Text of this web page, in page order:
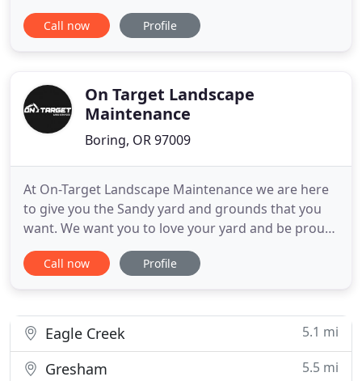
important as the interior. Therefore it deserves the
same attention. Make your friends and family
landscapers
Call now Profile
On Target Landscape
Maintenance
Boring, OR 97009
At On-Target Landscape Maintenance we are here
to give you the Sandy yard and grounds that you
want. We want you to love your yard and be proud
of the appearance of your Sandy home or
business. Have us out for a free estimate! We are
our Sandy landscaping
Call now Profile
Eagle Creek 5.1 mi
Gresham 5.5 mi